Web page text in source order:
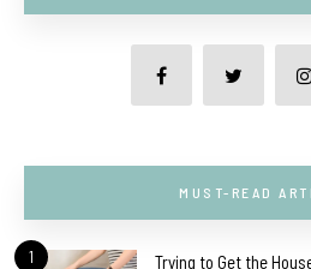
MUST-READ
1 Trying to Get the